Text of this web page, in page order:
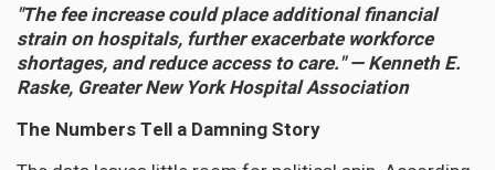
"The fee increase could place additional financial
strain on hospitals, further exacerbate workforce
shortages, and reduce access to care." — Kenneth E.
Raske, Greater New York Hospital Association
The Numbers Tell a Damning Story